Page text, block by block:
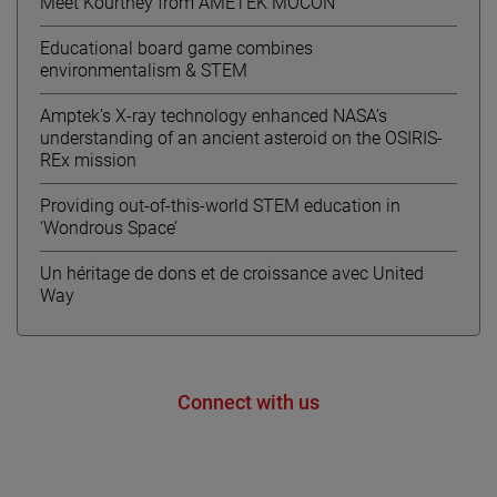
Educational board game combines
environmentalism & STEM
Amptek’s X-ray technology enhanced NASA’s
understanding of an ancient asteroid on the OSIRIS-
REx mission
Providing out-of-this-world STEM education in
‘Wondrous Space’
Un héritage de dons et de croissance avec United
Way
Connect with us